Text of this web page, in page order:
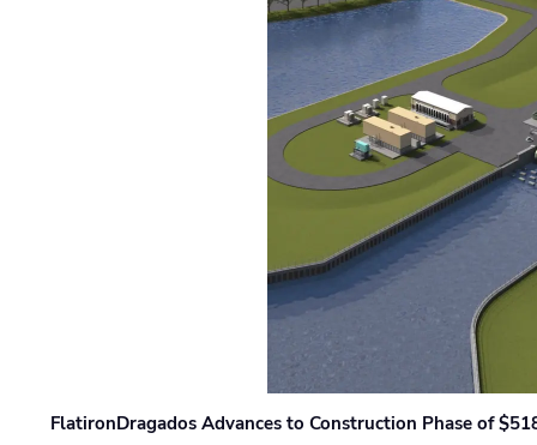
FlatironDragados Advances to Construction Phase of